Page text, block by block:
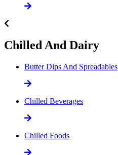
Chilled And Dairy
Butter Dips And Spreadables
Chilled Beverages
Chilled Foods